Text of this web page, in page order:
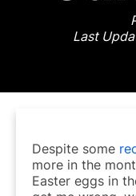
Last
Despite some
more in the
Easter eggs in